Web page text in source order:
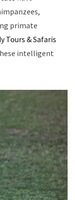
primate
Tours & Safaris
intelligent